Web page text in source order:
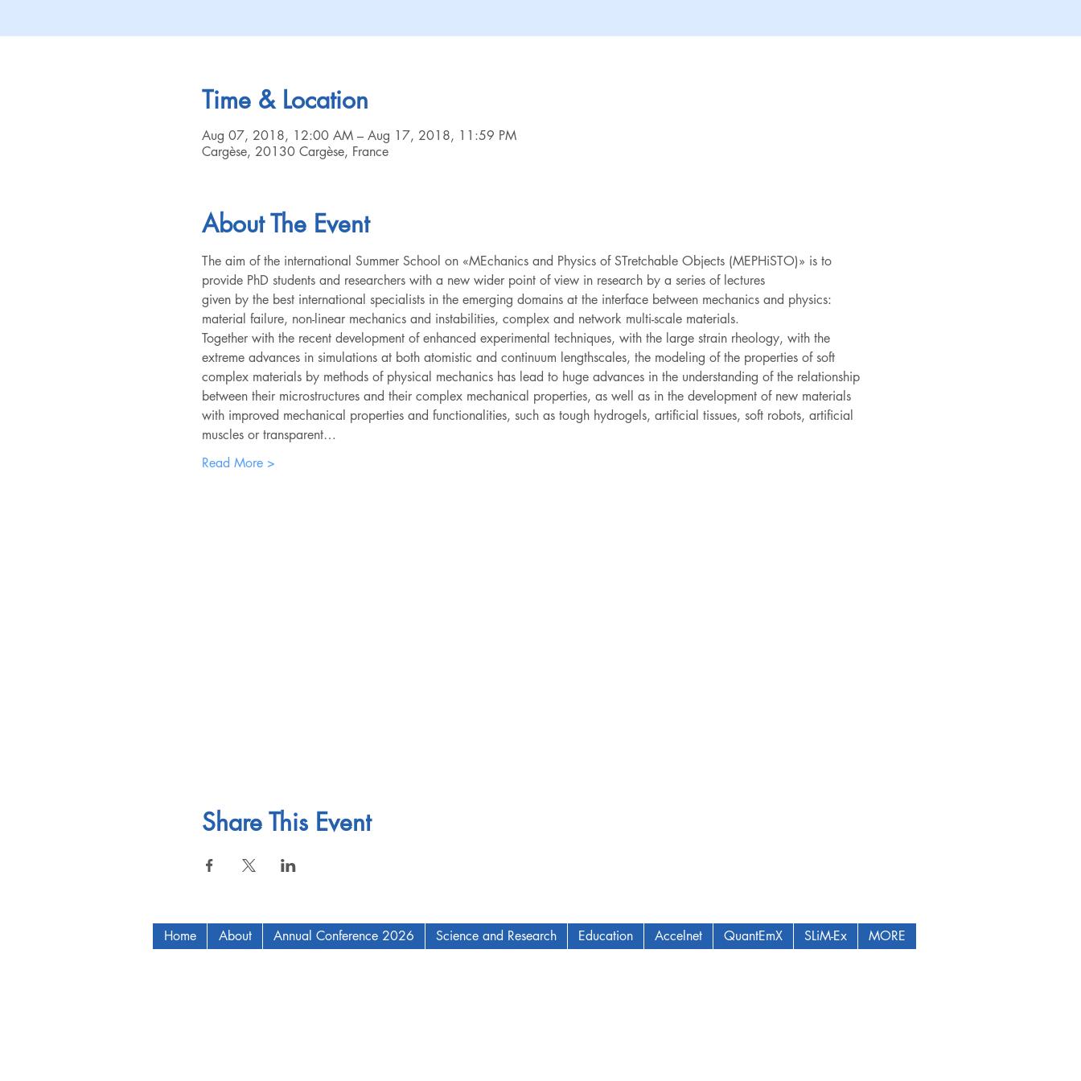
Time & Location
Aug 07, 2018, 12:00 AM – Aug 17, 2018, 11:59 PM
Cargèse, 20130 Cargèse, France
About The Event
The aim of the international Summer School on «MEchanics and Physics of STretchable Objects (MEPHiSTO)» is to
provide PhD students and researchers with a new wider point of view in research by a series of lectures
given by the best international specialists in the emerging domains at the interface between mechanics and physics:
material failure, non-linear mechanics and instabilities, complex and network multi-scale materials.
Together with the recent development of enhanced experimental techniques, with the large strain rheology, with the
extreme advances in simulations at both atomistic and continuum lengthscales, the modeling of the properties of soft
complex materials by methods of physical mechanics has lead to huge advances in the understanding of the relationship
between their microstructures and their complex mechanical properties, as well as in the development of new materials
with improved mechanical properties and functionalities, such as tough hydrogels, artificial tissues, soft robots, artificial
muscles or transparent…
Read More >
Share This Event
Home About Annual Conference 2026 Science and Research Education Accelnet QuantEmX SLiM-Ex MORE